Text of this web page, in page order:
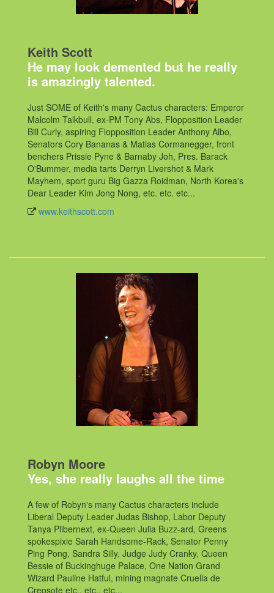
Keith Scott
He may look demented but he really
is amazingly talented.
Just SOME of Keith's many Cactus characters: Emperor
Malcolm Talkbull, ex-PM Tony Abs, Flopposition Leader
Bill Curly, aspiring Flopposition Leader Anthony Albo,
Senators Cory Bananas & Matias Cormanegger, front
benchers Prissie Pyne & Barnaby Joh, Pres. Barack
O'Bummer, media tarts Derryn Livershot & Mark
Mayhem, sport guru Big Gazza Roidman, North Korea's
Dear Leader Kim Jong Nong, etc. etc. etc...
www.keithscott.com
Robyn Moore
Yes, she really laughs all the time
A few of Robyn's many Cactus characters include
Liberal Deputy Leader Judas Bishop, Labor Deputy
Tanya Plibernext, ex-Queen Julia Buzz-ard, Greens
spokespixie Sarah Handsome-Rack, Senator Penny
Ping Pong, Sandra Silly, Judge Judy Cranky, Queen
Bessie of Buckinghuge Palace, One Nation Grand
Wizard Pauline Hatful, mining magnate Cruella de
Creosote etc., etc., etc...